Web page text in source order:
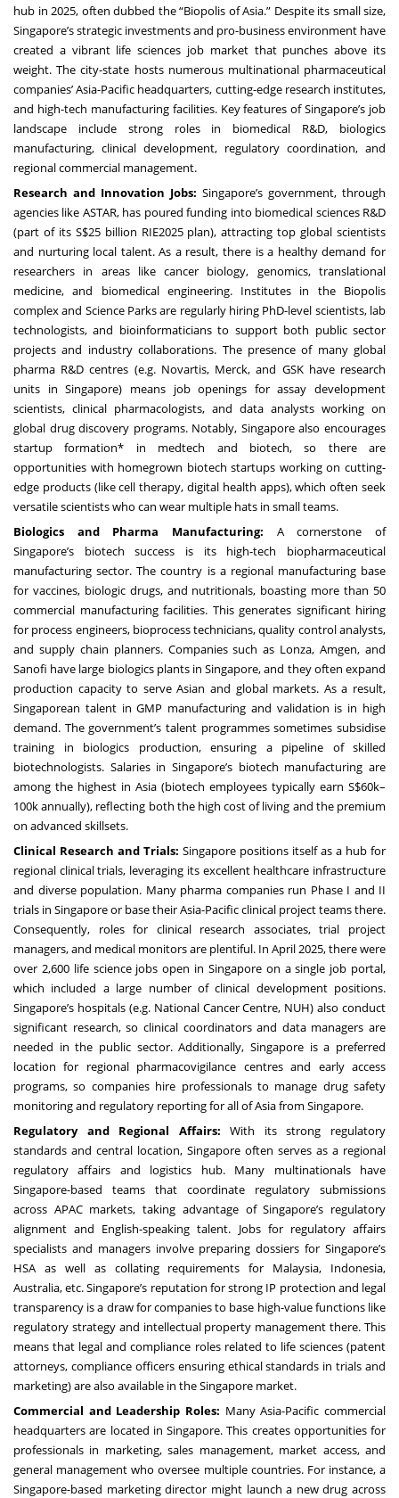
hub in 2025, often dubbed the “Biopolis of Asia.” Despite its small size,
Singapore’s strategic investments and pro-business environment have
created a vibrant life sciences job market that punches above its
weight. The city-state hosts numerous multinational pharmaceutical
companies’ Asia-Pacific headquarters, cutting-edge research institutes,
and high-tech manufacturing facilities. Key features of Singapore’s job
landscape include strong roles in biomedical R&D, biologics
manufacturing, clinical development, regulatory coordination, and
regional commercial management.
Research and Innovation Jobs: Singapore’s government, through
agencies like ASTAR, has poured funding into biomedical sciences R&D
(part of its S$25 billion RIE2025 plan), attracting top global scientists
and nurturing local talent. As a result, there is a healthy demand for
researchers in areas like cancer biology, genomics, translational
medicine, and biomedical engineering. Institutes in the Biopolis
complex and Science Parks are regularly hiring PhD-level scientists, lab
technologists, and bioinformaticians to support both public sector
projects and industry collaborations. The presence of many global
pharma R&D centres (e.g. Novartis, Merck, and GSK have research
units in Singapore) means job openings for assay development
scientists, clinical pharmacologists, and data analysts working on
global drug discovery programs. Notably, Singapore also encourages
startup formation* in medtech and biotech, so there are
opportunities with homegrown biotech startups working on cutting-
edge products (like cell therapy, digital health apps), which often seek
versatile scientists who can wear multiple hats in small teams.
Biologics and Pharma Manufacturing: A cornerstone of
Singapore’s biotech success is its high-tech biopharmaceutical
manufacturing sector. The country is a regional manufacturing base
for vaccines, biologic drugs, and nutritionals, boasting more than 50
commercial manufacturing facilities. This generates significant hiring
for process engineers, bioprocess technicians, quality control analysts,
and supply chain planners. Companies such as Lonza, Amgen, and
Sanofi have large biologics plants in Singapore, and they often expand
production capacity to serve Asian and global markets. As a result,
Singaporean talent in GMP manufacturing and validation is in high
demand. The government’s talent programmes sometimes subsidise
training in biologics production, ensuring a pipeline of skilled
biotechnologists. Salaries in Singapore’s biotech manufacturing are
among the highest in Asia (biotech employees typically earn S$60k–
100k annually), reflecting both the high cost of living and the premium
on advanced skillsets.
Clinical Research and Trials: Singapore positions itself as a hub for
regional clinical trials, leveraging its excellent healthcare infrastructure
and diverse population. Many pharma companies run Phase I and II
trials in Singapore or base their Asia-Pacific clinical project teams there.
Consequently, roles for clinical research associates, trial project
managers, and medical monitors are plentiful. In April 2025, there were
over 2,600 life science jobs open in Singapore on a single job portal,
which included a large number of clinical development positions.
Singapore’s hospitals (e.g. National Cancer Centre, NUH) also conduct
significant research, so clinical coordinators and data managers are
needed in the public sector. Additionally, Singapore is a preferred
location for regional pharmacovigilance centres and early access
programs, so companies hire professionals to manage drug safety
monitoring and regulatory reporting for all of Asia from Singapore.
Regulatory and Regional Affairs: With its strong regulatory
standards and central location, Singapore often serves as a regional
regulatory affairs and logistics hub. Many multinationals have
Singapore-based teams that coordinate regulatory submissions
across APAC markets, taking advantage of Singapore’s regulatory
alignment and English-speaking talent. Jobs for regulatory affairs
specialists and managers involve preparing dossiers for Singapore’s
HSA as well as collating requirements for Malaysia, Indonesia,
Australia, etc. Singapore’s reputation for strong IP protection and legal
transparency is a draw for companies to base high-value functions like
regulatory strategy and intellectual property management there. This
means that legal and compliance roles related to life sciences (patent
attorneys, compliance officers ensuring ethical standards in trials and
marketing) are also available in the Singapore market.
Commercial and Leadership Roles: Many Asia-Pacific commercial
headquarters are located in Singapore. This creates opportunities for
professionals in marketing, sales management, market access, and
general management who oversee multiple countries. For instance, a
Singapore-based marketing director might launch a new drug across